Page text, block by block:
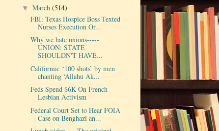
▼March(514)
FBI: Texas Hospice Boss Texted
Nurses Execution Or...
Why we hate unions-----
UNION: STATE
SHOULDN'T HAVE...
California: ‘100 shots’ by men
chanting ‘Allahu Ak...
Feds Spend $6K On French
Lesbian Activism
Federal Court Set to Hear FOIA
Case on Benghazi an...